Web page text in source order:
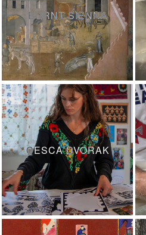
BURNT SIENNA
CESCA DVORAK